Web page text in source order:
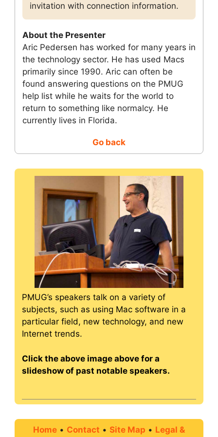
invitation with connection information.
About the Presenter
Aric Pedersen has worked for many years in
the technology sector. He has used Macs
primarily since 1990. Aric can often be
found answering questions on the PMUG
help list while he waits for the world to
return to something like normalcy. He
currently lives in Florida.
Go back
PMUG’s speakers talk on a variety of
subjects, such as using Mac software in a
particular field, new technology, and new
Internet trends.
Click the above image above for a
slideshow of past notable speakers.
Home • Contact • Site Map • Legal &